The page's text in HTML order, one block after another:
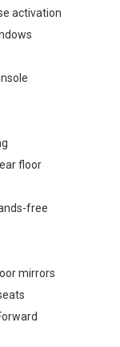
activation
floor
free
mirrors